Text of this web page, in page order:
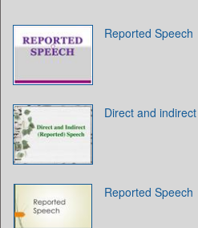
Reported Speech
Direct and
Reported Speech